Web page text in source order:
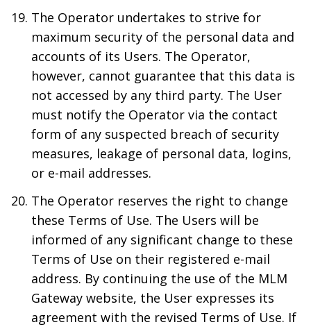
The Operator undertakes to strive for
maximum security of the personal data and
accounts of its Users. The Operator,
however, cannot guarantee that this data is
not accessed by any third party. The User
must notify the Operator via the contact
form of any suspected breach of security
measures, leakage of personal data, logins,
or e-mail addresses.
The Operator reserves the right to change
these Terms of Use. The Users will be
informed of any significant change to these
Terms of Use on their registered e-mail
address. By continuing the use of the MLM
Gateway website, the User expresses its
agreement with the revised Terms of Use. If